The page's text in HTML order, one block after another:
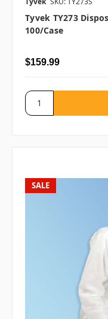
Tyvek TY273
100/case
$159.99
SALE